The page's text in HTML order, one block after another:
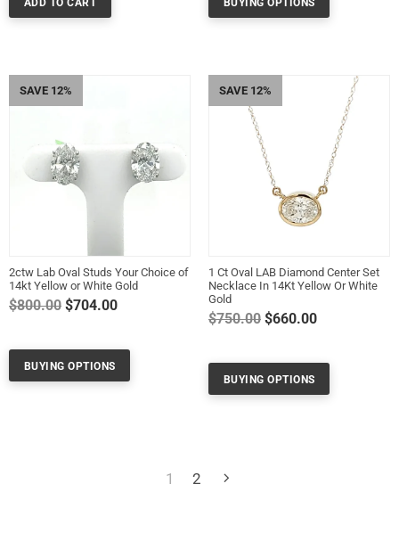
SAVE 12%
2ctw Lab Oval Studs Your Choice of
14kt Yellow or White Gold
Regular
$800.00 $704.00
SAVE 12%
1 Ct Oval LAB Diamond Center Set
Necklace In 14Kt Yellow Or White
Gold
Regular
$750.00 $660.00
1 2